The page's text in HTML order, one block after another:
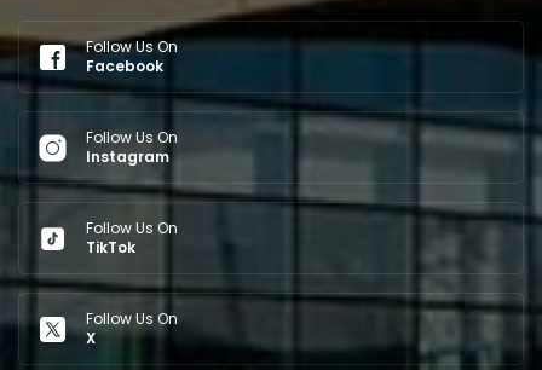
Follow Us On
Facebook
Follow Us On
Instagram
Follow Us On
TikTok
Follow Us On
X